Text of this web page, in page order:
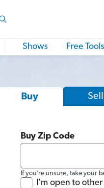
Shows Free Tools
Buy Sell
Buy Zip Code
If you’re unsure, take your
I'm open to